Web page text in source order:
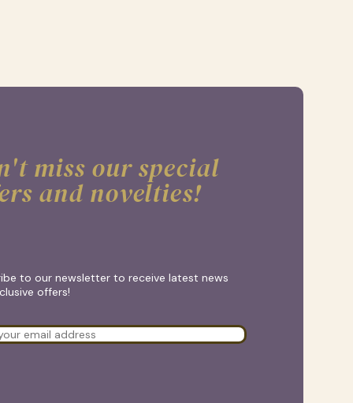
miss our special
and novelties!
to our newsletter to receive latest news
offers!